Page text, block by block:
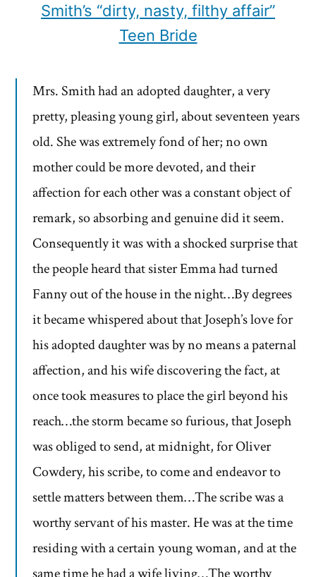
Smith’s “dirty, nasty, filthy affair”
Teen Bride
Mrs. Smith had an adopted daughter, a very
pretty, pleasing young girl, about seventeen years
old. She was extremely fond of her; no own
mother could be more devoted, and their
affection for each other was a constant object of
remark, so absorbing and genuine did it seem.
Consequently it was with a shocked surprise that
the people heard that sister Emma had turned
Fanny out of the house in the night…By degrees
it became whispered about that Joseph’s love for
his adopted daughter was by no means a paternal
affection, and his wife discovering the fact, at
once took measures to place the girl beyond his
reach…the storm became so furious, that Joseph
was obliged to send, at midnight, for Oliver
Cowdery, his scribe, to come and endeavor to
settle matters between them…The scribe was a
worthy servant of his master. He was at the time
residing with a certain young woman, and at the
same time he had a wife living…The worthy